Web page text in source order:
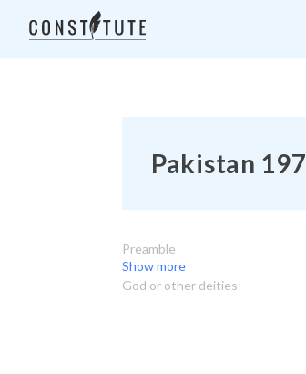
Pakistan
Preamble
Show more
God or other deities